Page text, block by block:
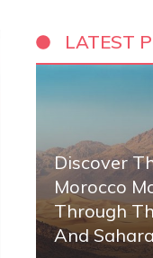
LATEST
Discover
Morocco
Through
And